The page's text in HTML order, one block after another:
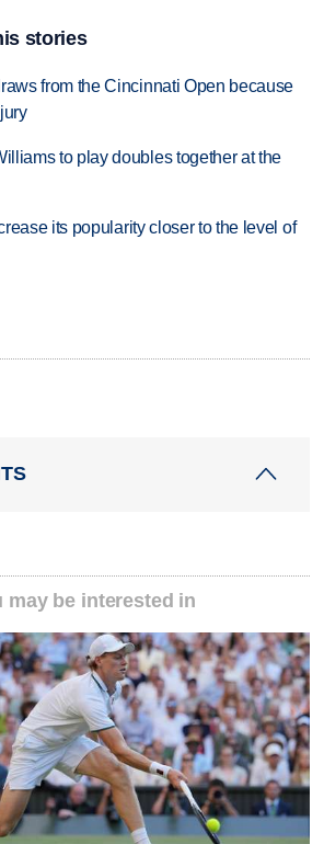
stories
from the Cincinnati Open because
to play doubles together at the
its popularity closer to the level of
may be interested in